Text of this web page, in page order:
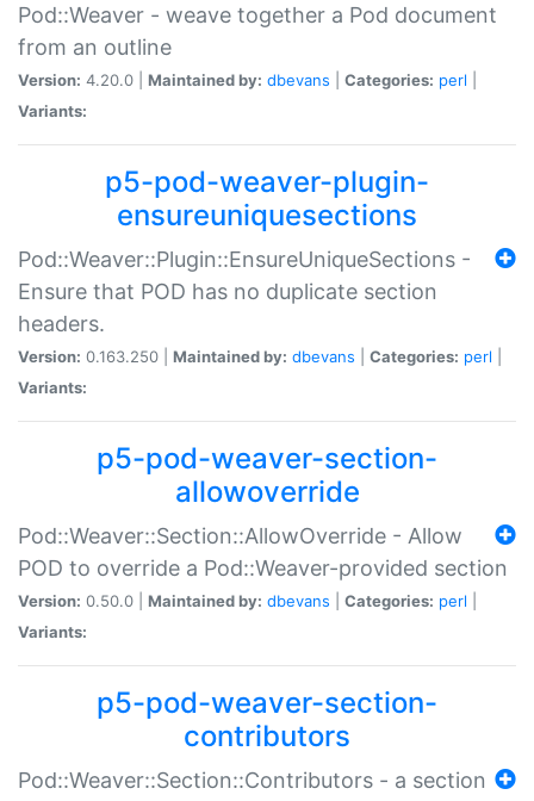
Pod::Weaver - weave together a Pod document
from an outline
Version: 4.20.0 | Maintained by: dbevans Categories: perl
Variants:
p5-pod-weaver-plugin-
ensureuniquesections
Pod::Weaver::Plugin::EnsureUniqueSections -
Ensure that POD has no duplicate section
headers.
Version: 0.163.250 | Maintained by: dbevans Categories: perl
Variants:
p5-pod-weaver-section-
allowoverride
Pod::Weaver::Section::AllowOverride - Allow
POD to override a Pod::Weaver-provided section
Version: 0.50.0 | Maintained by: dbevans Categories: perl
Variants:
p5-pod-weaver-section-
contributors
Pod::Weaver::Section::Contributors - a section